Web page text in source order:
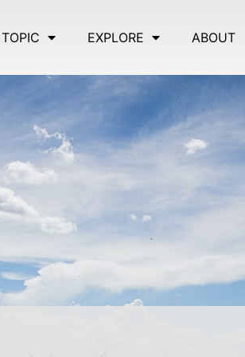
TOPIC EXPLORE ABOUT